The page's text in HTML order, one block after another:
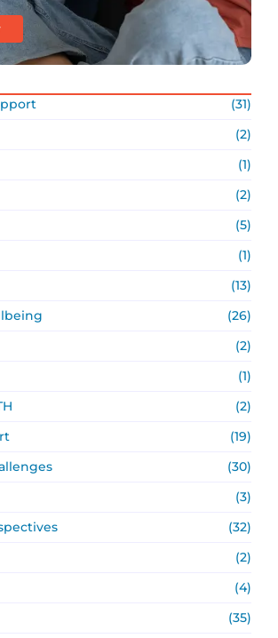
(31)
(2)
(1)
(2)
(5)
(1)
(13)
(26)
(2)
(1)
(2)
(19)
(30)
(3)
(32)
(2)
(4)
(35)